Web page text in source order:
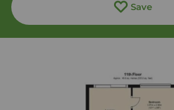
Save